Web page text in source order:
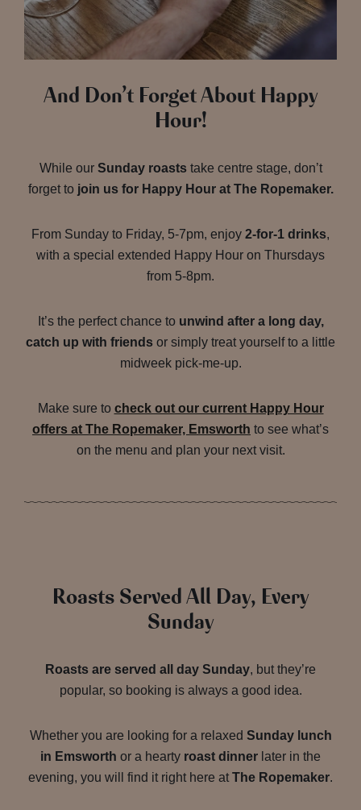
And Don’t Forget About Happy
Hour!
While our Sunday roaststake centre stage, don’t
forget to join us for Happy Hour at The Ropemaker.
From Sunday to Friday, 5-7pm, enjoy 2-for-1 drinks,
with a special extended Happy Hour on Thursdays
from 5-8pm.
It’s the perfect chance to unwind after a long day,
catch up with friends or simply treat yourself to a little
midweek pick-me-up.
Make sure to check out our current Happy Hour
offers at The Ropemaker, Emsworth to see what’s
on the menu and plan your next visit.
Roasts Served All Day, Every
Sunday
Roasts are served all day Sunday, but they’re
popular, so booking is always a good idea.
Whether you are looking for a relaxed Sunday lunch
in Emsworth or a hearty roast dinner later in the
evening, you will find it right here at The Ropemaker.